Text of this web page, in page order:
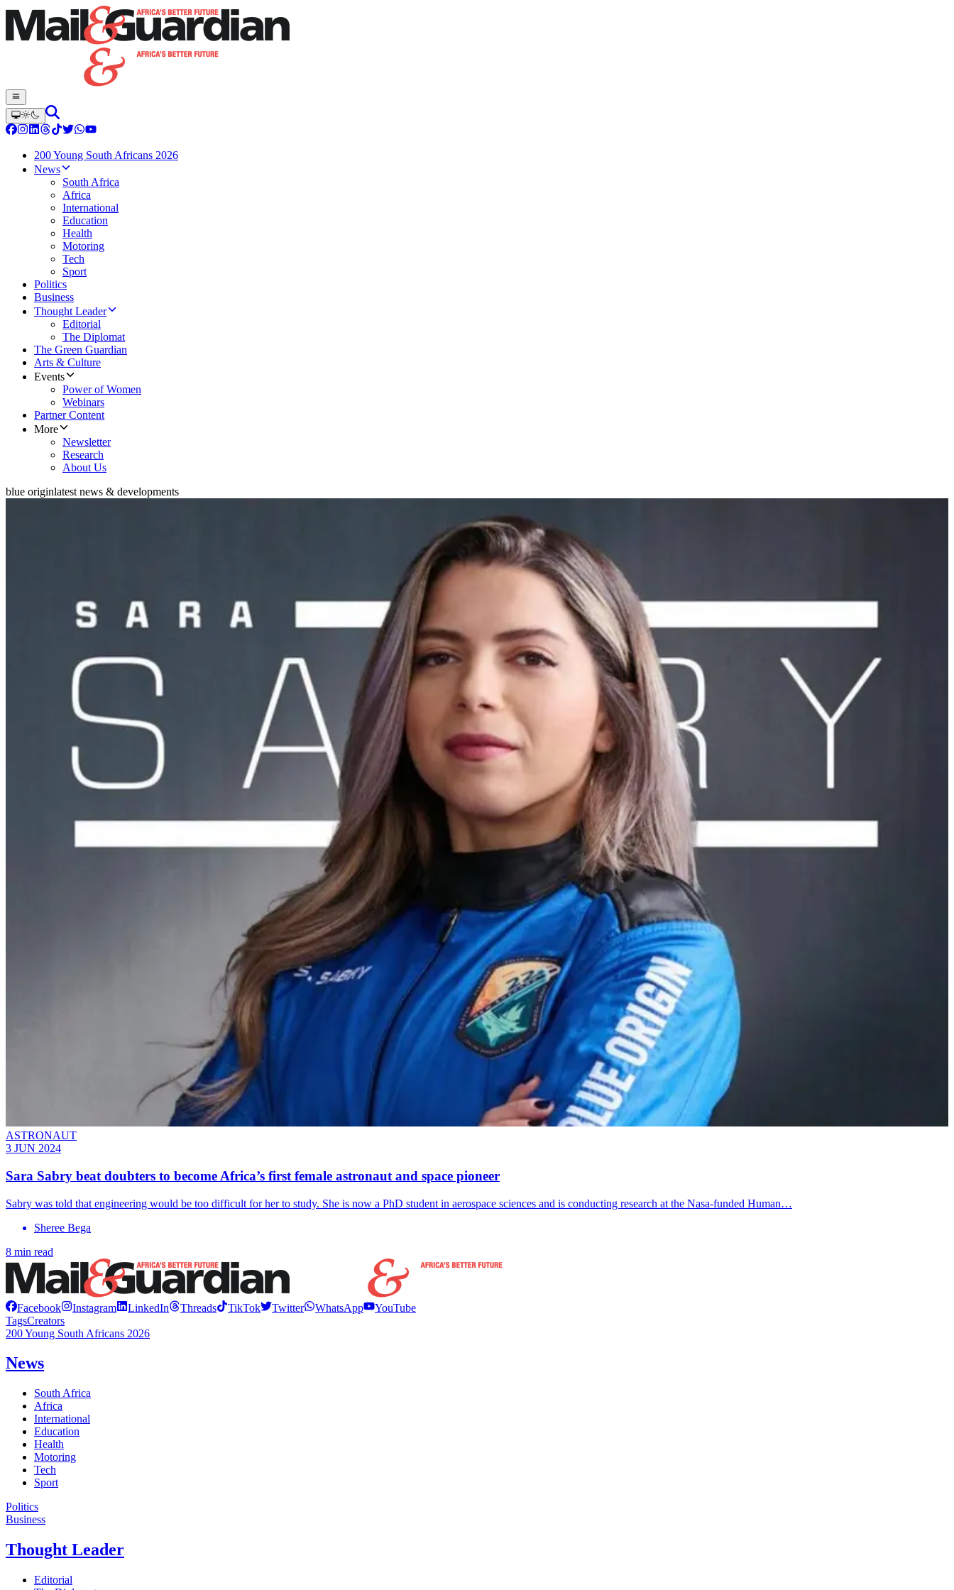
200 Young South Africans 2026
News
South Africa
Africa
International
Education
Health
Motoring
Tech
Sport
Politics
Business
Thought Leader
Editorial
The Diplomat
The Green Guardian
Arts & Culture
Events
Power of Women
Webinars
Partner Content
More
Newsletter
Research
About Us
blue originlatest news & developments
ASTRONAUT
3 JUN 2024
Sara Sabry beat doubters to become Africa’s first female astronaut and space pioneer
Sabry was told that engineering would be too difficult for her to study. She is now a PhD student in aerospace sciences and is conducting research at the Nasa-funded Human…
Sheree Bega
8 min read
Facebook Instagram LinkedIn Threads TikTok Twitter WhatsApp
YouTube
TagsCreators
200 Young South Africans 2026
News
South Africa
Africa
International
Education
Health
Motoring
Tech
Sport
Politics
Business
Thought Leader
Editorial